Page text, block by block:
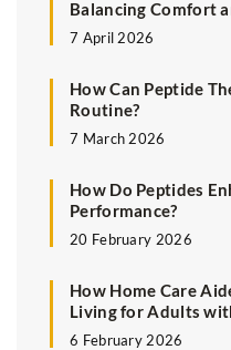
Balancing Comfort
7 April 2026
How Can Peptide
Routine?
7 March 2026
How Do Peptides
Performance?
20 February 2026
How Home Care
Living for Adults
6 February 2026